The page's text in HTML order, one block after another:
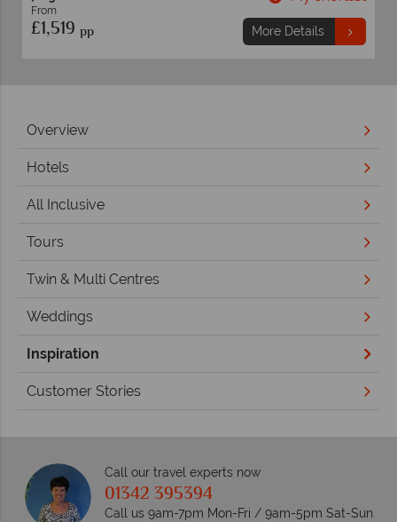
From
£1,519 pp More Details
Overview
Hotels
All Inclusive
Tours
Twin & Multi Centres
Weddings
Inspiration
Customer Stories
Call our travel experts now
01342 395394
Call us 9am-7pm Mon-Fri / 9am-5pm Sat-Sun